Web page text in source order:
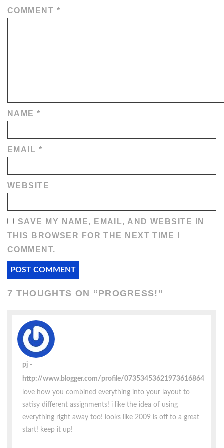
COMMENT *
NAME*
EMAIL *
WEBSITE
SAVE MY NAME, EMAIL, AND WEBSITE IN
THIS BROWSER FOR THE NEXT TIME I
COMMENT.
7 THOUGHTS ON “PROGRESS!”
pj
http://www.blogger.com/profile/07353453621973616864
love how you combined everything into your layout to
satisy different assignments! i like the idea of using
everything right away too! looks like 2009 is off to a great
start! keep it up!